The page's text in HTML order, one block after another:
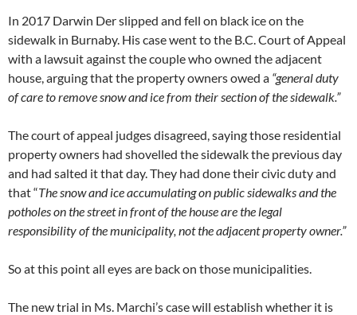
In 2017 Darwin Der slipped and fell on black ice on the
sidewalk in Burnaby. His case went to the B.C. Court of Appeal
with a lawsuit against the couple who owned the adjacent
house, arguing that the property owners owed a “general duty
of care to remove snow and ice from their section of the sidewalk.”
The court of appeal judges disagreed, saying those residential
property owners had shovelled the sidewalk the previous day
and had salted it that day. They had done their civic duty and
that “The snow and ice accumulating on public sidewalks and the
potholes on the street in front of the house are the legal
responsibility of the municipality, not the adjacent property owner.”
So at this point all eyes are back on those municipalities.
The new trial in Ms. Marchi’s case will establish whether it is